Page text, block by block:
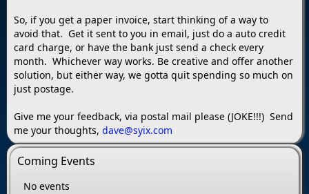
So, if you get a paper invoice, start thinking of a way to
avoid that. Get it sent to you in email, just do a auto credit
card charge, or have the bank just send a check every
month. Whichever way works. Be creative and offer another
solution, but either way, we gotta quit spending so much on
just postage.
Give me your feedback, via postal mail please (JOKE!!!) Send
me your thoughts, dave@syix.com
Coming Events
No events